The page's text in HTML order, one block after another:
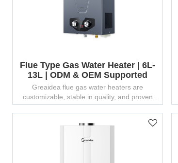
Flue Type Gas Water Heater | 6L-
13L | ODM & OEM Supported
Greaidea flue gas water heaters are
customizable, stable in quality, and proven
bestsellers in global markets.